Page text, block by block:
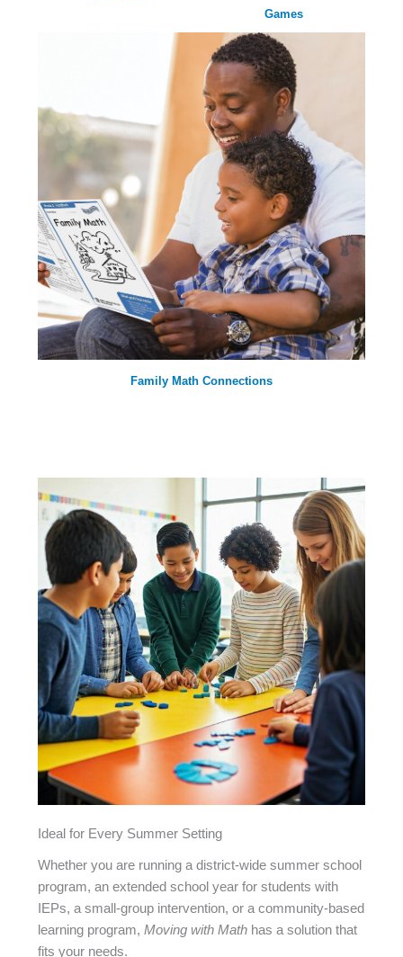
Games
Family Math Connections
Ideal for Every Summer Setting
Whether you are running a district-wide summer school
program, an extended school year for students with
IEPs, a small-group intervention, or a community-based
learning program, Moving with Mathhas a solution that
fits your needs.